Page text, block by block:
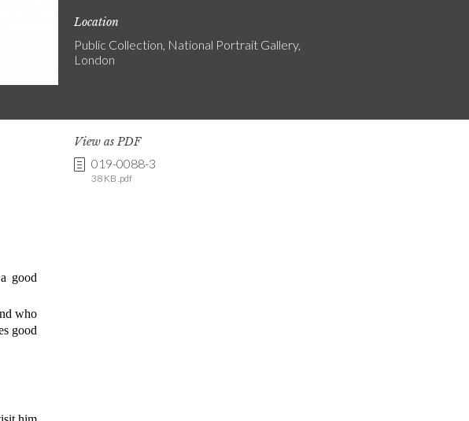
Location
Public Collection, National Portrait Gallery,
London
View as PDF
019-0088-3
38 KB .pdf